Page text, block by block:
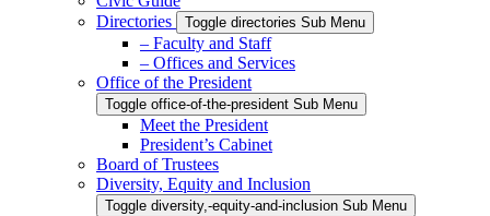
Directories
Toggle directories Sub Menu
– Faculty and Staff
– Offices and Services
Office of the President
Toggle office-of-the-president Sub Menu
Meet the President
President’s Cabinet
Board of Trustees
Diversity, Equity and Inclusion
Toggle diversity,-equity-and-inclusion Sub Menu